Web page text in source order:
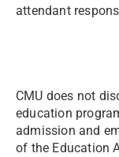
attendant
CMU does not
education
admission and
of the Education